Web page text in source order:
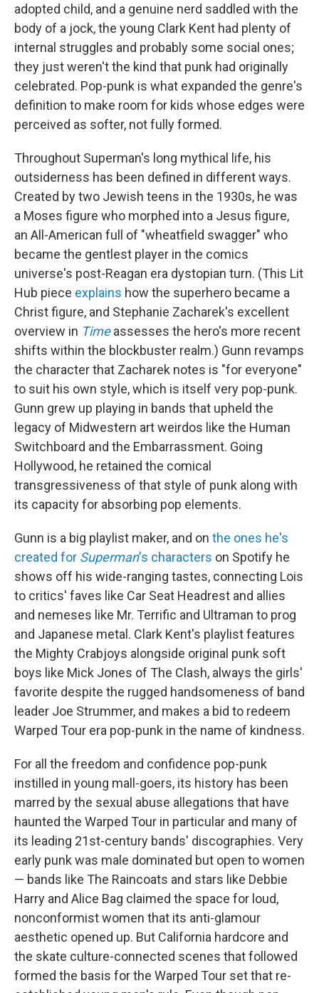
adopted child, and a genuine nerd saddled with the
body of a jock, the young Clark Kent had plenty of
internal struggles and probably some social ones;
they just weren't the kind that punk had originally
celebrated. Pop-punk is what expanded the genre's
definition to make room for kids whose edges were
perceived as softer, not fully formed.
Throughout Superman's long mythical life, his
outsiderness has been defined in different ways.
Created by two Jewish teens in the 1930s, he was
a Moses figure who morphed into a Jesus figure,
an All-American full of "wheatfield swagger" who
became the gentlest player in the comics
universe's post-Reagan era dystopian turn. (This Lit
Hub piece explains how the superhero became a
Christ figure, and Stephanie Zacharek's excellent
overview in Time assesses the hero's more recent
shifts within the blockbuster realm.) Gunn revamps
the character that Zacharek notes is "for everyone"
to suit his own style, which is itself very pop-punk.
Gunn grew up playing in bands that upheld the
legacy of Midwestern art weirdos like the Human
Switchboard and the Embarrassment. Going
Hollywood, he retained the comical
transgressiveness of that style of punk along with
its capacity for absorbing pop elements.
Gunn is a big playlist maker, and on the ones he's
created for Superman's characters on Spotify he
shows off his wide-ranging tastes, connecting Lois
to critics' faves like Car Seat Headrest and allies
and nemeses like Mr. Terrific and Ultraman to prog
and Japanese metal. Clark Kent's playlist features
the Mighty Crabjoys alongside original punk soft
boys like Mick Jones of The Clash, always the girls'
favorite despite the rugged handsomeness of band
leader Joe Strummer, and makes a bid to redeem
Warped Tour era pop-punk in the name of kindness.
For all the freedom and confidence pop-punk
instilled in young mall-goers, its history has been
marred by the sexual abuse allegations that have
haunted the Warped Tour in particular and many of
its leading 21st-century bands' discographies. Very
early punk was male dominated but open to women
— bands like The Raincoats and stars like Debbie
Harry and Alice Bag claimed the space for loud,
nonconformist women that its anti-glamour
aesthetic opened up. But California hardcore and
the skate culture-connected scenes that followed
formed the basis for the Warped Tour set that re-